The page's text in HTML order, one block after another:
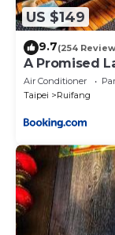
US $149
9.7(254
A Promised
Air Conditioner
Taipei
Ruifang